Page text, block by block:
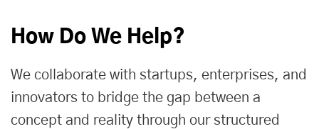
How Do We Help?
We collaborate with startups, enterprises, and
innovators to bridge the gap between a
concept and reality through our structured